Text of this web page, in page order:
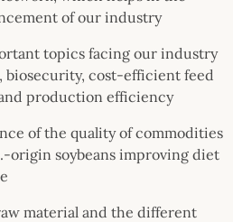
of our industry
topics facing our industry
biosecurity, cost-efficient feed
production efficiency
of the quality of commodities
origin soybeans improving diet
material and the different